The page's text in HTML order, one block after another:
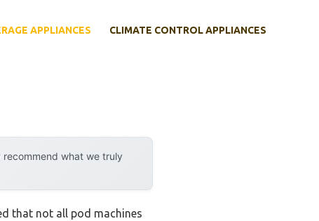
APPLIANCES CLIMATE CONTROL APPLIANCES
what we truly
that not all pod machines